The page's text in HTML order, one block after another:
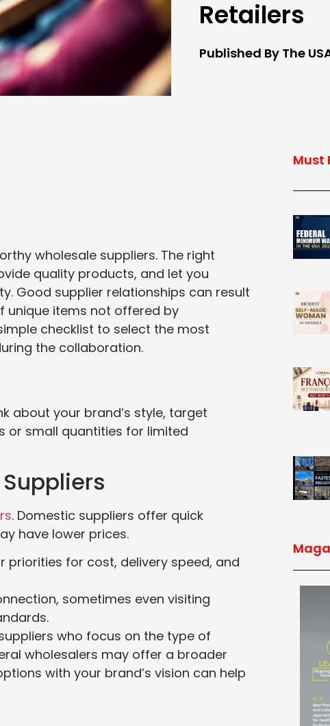
Retailers
Published By The
wholesale suppliers. The right
quality products, and let you
Good supplier relationships can result
unique items not offered by
checklist to select the most
the collaboration.
about your brand’s style, target
or small quantities for limited
. Domestic suppliers offer quick
have lower prices.
priorities for cost, delivery speed, and
sometimes even visiting
who focus on the type of
wholesalers may offer a broader
with your brand’s vision can help
Must